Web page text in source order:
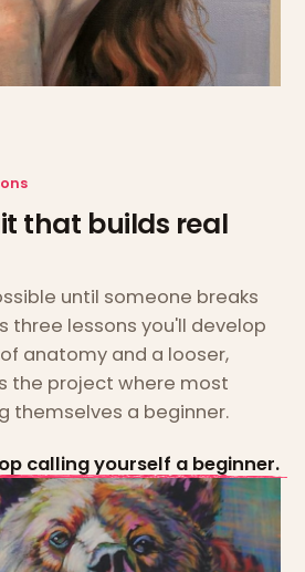
that builds real
until someone breaks
three lessons you'll develop
anatomy and a looser,
the project where most
themselves a beginner.
calling yourself a beginner.